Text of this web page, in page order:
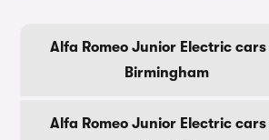
Alfa Romeo Junior Electric cars
Birmingham
Alfa Romeo Junior Electric cars